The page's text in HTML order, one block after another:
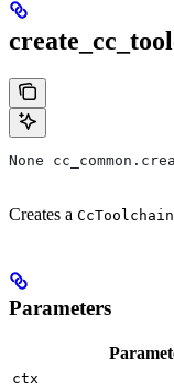
None
Creates a
Parameters
ctx